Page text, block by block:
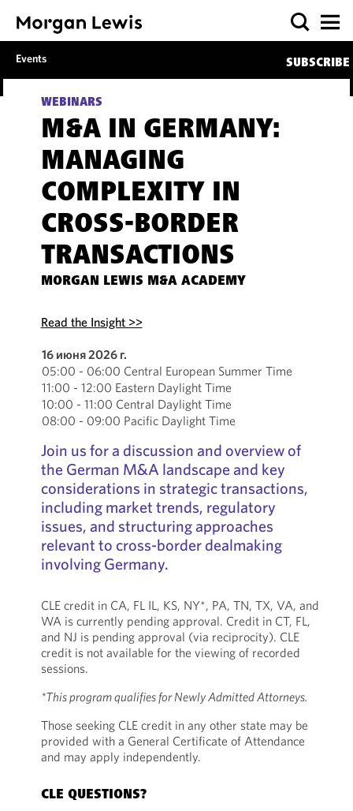
Events SUBSCRIBE
WEBINARS
M&A IN GERMANY:
MANAGING
COMPLEXITY IN
CROSS-BORDER
TRANSACTIONS
MORGAN LEWIS M&A ACADEMY
Read the Insight >>
16 июня 2026 г.
05:00 - 06:00 Central European Summer Time
11:00 - 12:00 Eastern Daylight Time
10:00 - 11:00 Central Daylight Time
08:00 - 09:00 Pacific Daylight Time
Join us for a discussion and overview of
the German M&A landscape and key
considerations in strategic transactions,
including market trends, regulatory
issues, and structuring approaches
relevant to cross-border dealmaking
involving Germany.
CLE credit in CA, FL IL, KS, NY*, PA, TN, TX, VA, and
WA is currently pending approval. Credit in CT, FL,
and NJ is pending approval (via reciprocity). CLE
credit is not available for the viewing of recorded
sessions.
*This program qualifies for Newly Admitted Attorneys.
Those seeking CLE credit in any other state may be
provided with a General Certificate of Attendance
and may apply independently.
CLE QUESTIONS?